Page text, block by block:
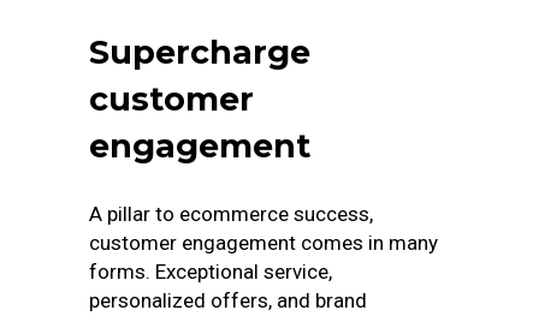
Supercharge
customer
engagement
A pillar to ecommerce success,
customer engagement comes in many
forms. Exceptional service,
personalized offers, and brand